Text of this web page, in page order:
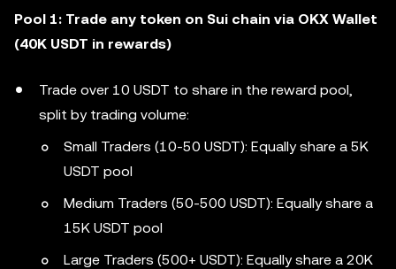
Pool 1: Trade any token on Sui chain via OKX Wallet
(40K USDT in rewards)
Trade over 10 USDT to share in the reward pool,
split by trading volume:
Small Traders (10-50 USDT): Equally share a 5K
USDT pool
Medium Traders (50-500 USDT): Equally share a
15K USDT pool
Large Traders (500+ USDT): Equally share a 20K